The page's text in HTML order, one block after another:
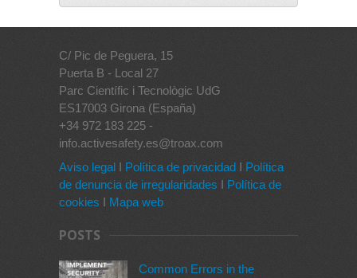
C/ Pic de Peguera, 15
Puerta B - Local 27
Parc Científic i Tecnològic UdG
ES17003 Girona (España)
+34 972 183 225 -
info.activesafety.es@troax.com
Aviso legal I Política de privacidad I Política
de denuncia de irregularidades I Política de
cookies I Mapa web
POSTS
Common Errors in the